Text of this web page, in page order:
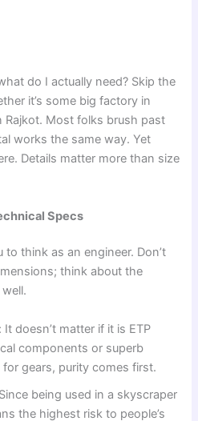
do I actually need? Skip the
it’s some big factory in
Rajkot. Most folks brush past
works the same way. Yet
Details matter more than size
Specs
think as an engineer. Don’t
think about the
It doesn’t matter if it is ETP
components or superb
for gears, purity comes first.
being used in a skyscraper
the highest risk to people’s